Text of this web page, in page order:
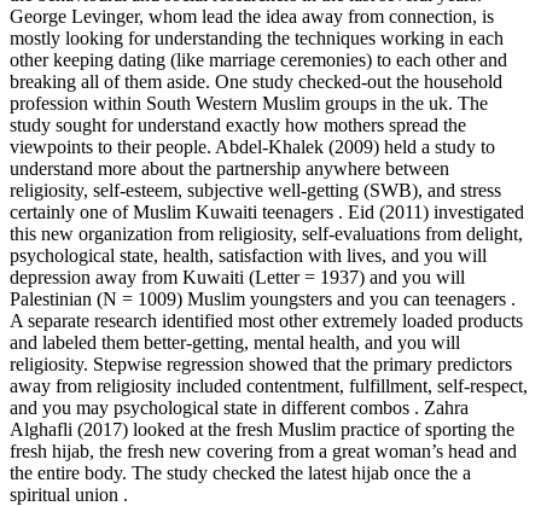
George Levinger, whom lead the idea away from connection, is
mostly looking for understanding the techniques working in each
other keeping dating (like marriage ceremonies) to each other and
breaking all of them aside. One study checked-out the household
profession within South Western Muslim groups in the uk. The
study sought for understand exactly how mothers spread the
viewpoints to their people. Abdel-Khalek (2009) held a study to
understand more about the partnership anywhere between
religiosity, self-esteem, subjective well-getting (SWB), and stress
certainly one of Muslim Kuwaiti teenagers . Eid (2011) investigated
this new organization from religiosity, self-evaluations from delight,
psychological state, health, satisfaction with lives, and you will
depression away from Kuwaiti (Letter = 1937) and you will
Palestinian (N = 1009) Muslim youngsters and you can teenagers .
A separate research identified most other extremely loaded products
and labeled them better-getting, mental health, and you will
religiosity. Stepwise regression showed that the primary predictors
away from religiosity included contentment, fulfillment, self-respect,
and you may psychological state in different combos . Zahra
Alghafli (2017) looked at the fresh Muslim practice of sporting the
fresh hijab, the fresh new covering from a great woman’s head and
the entire body. The study checked the latest hijab once the a
spiritual union .